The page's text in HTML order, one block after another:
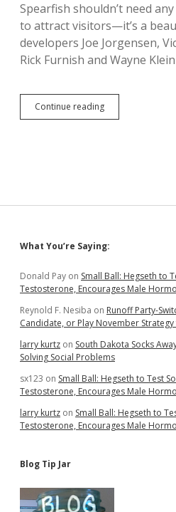
Spearfish shouldn’t need
to attract visitors—it’s a
developers Joe Jorgensen,
Rick Furnish and Wayne
Continue readingSpearfish
Developers
10…
Help
Sidebar
What You’re Saying:
Donald Pay on Small Ball: Hegseth to
Testosterone, Encourages Male
Reynold F. Nesiba on Runoff Party-
Candidate, or Play November
larry kurtz on South Dakota Socks
Solving Social Problems
sx123 on Small Ball: Hegseth to Test
Testosterone, Encourages Male
larry kurtz on Small Ball: Hegseth to
Testosterone, Encourages Male
Blog Tip Jar